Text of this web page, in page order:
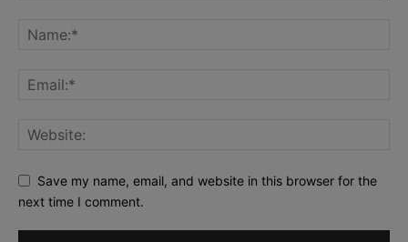
Save my name, email, and website in this browser for the
next time I comment.